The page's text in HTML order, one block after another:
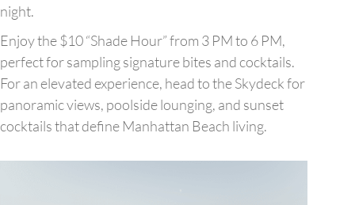
night.
Enjoy the $10 “Shade Hour” from 3 PM to 6 PM,
perfect for sampling signature bites and cocktails.
For an elevated experience, head to the Skydeck for
panoramic views, poolside lounging, and sunset
cocktails that define Manhattan Beach living.